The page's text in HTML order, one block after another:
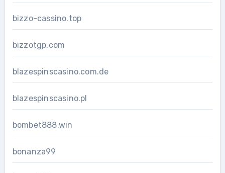
bizzo-cassino.top
bizzotgp.com
blazespinscasino.com.de
blazespinscasino.pl
bombet888.win
bonanza99